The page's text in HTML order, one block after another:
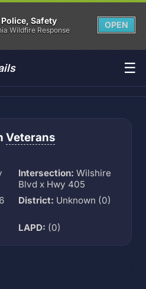
Police, Safety
Wildfire Response
OPEN
☰
Veterans
Intersection: Wilshire
Blvd x Hwy 405
District: Unknown (0)
LAPD: (0)